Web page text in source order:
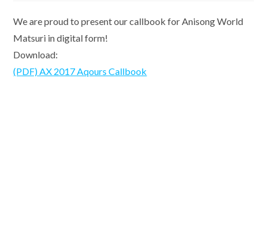
We are proud to present our callbook for Anisong World
Matsuri in digital form!
Download:
(PDF) AX 2017 Aqours Callbook